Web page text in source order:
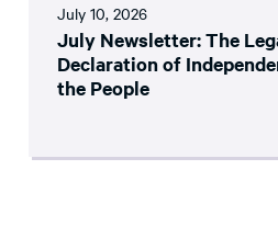
July 10, 2026
July Newsletter: The
Declaration of
the People